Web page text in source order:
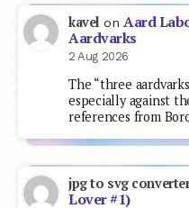
kavel on Aard
Aardvarks
2 Aug 2026
The “three
especially against
references from
jpg to svg
Lover #1)